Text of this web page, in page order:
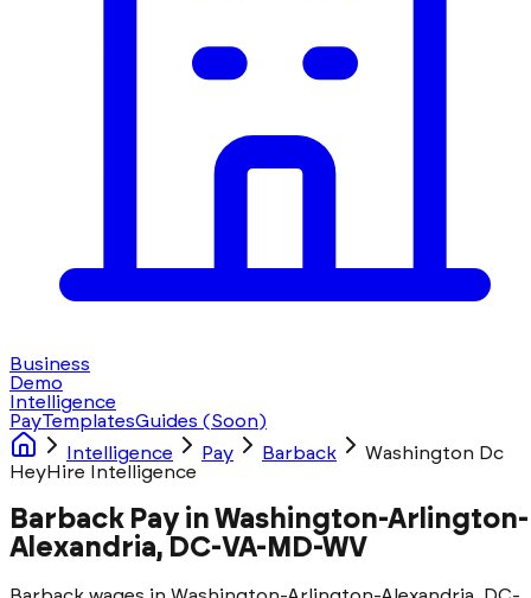
Business
Demo
Intelligence
PayTemplatesGuides (Soon)
Intelligence
Pay Barback
Washington Dc
HeyHire Intelligence
Barback Pay in Washington-Arlington-
Alexandria, DC-VA-MD-WV